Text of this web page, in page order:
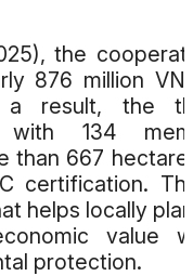
the
876 million
a result, the
with 134
than 667
certification.
helps locally
value
protection.